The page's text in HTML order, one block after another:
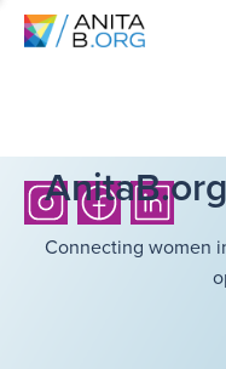
Connecting women